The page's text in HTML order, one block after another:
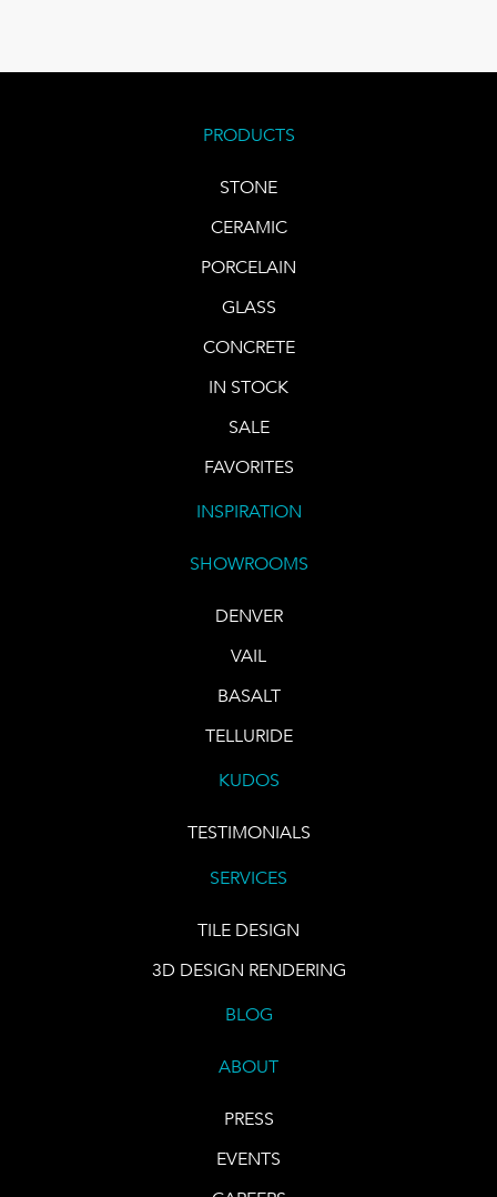
PRODUCTS
STONE
CERAMIC
PORCELAIN
GLASS
CONCRETE
IN STOCK
SALE
FAVORITES
INSPIRATION
SHOWROOMS
DENVER
VAIL
BASALT
TELLURIDE
KUDOS
TESTIMONIALS
SERVICES
TILE DESIGN
3D DESIGN RENDERING
BLOG
ABOUT
PRESS
EVENTS